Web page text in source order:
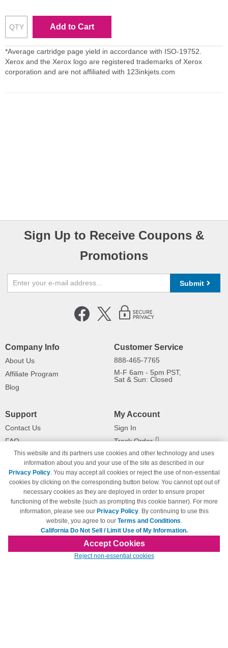
Add to Cart
*Average cartridge page yield in accordance with ISO-19752.
Xerox and the Xerox logo are registered trademarks of Xerox
corporation and are not affiliated with 123inkjets.com
Sign Up to Receive Coupons &
Promotions
Submit
Company Info
About Us
Affiliate Program
Blog
Customer Service
888-465-7765
M-F 6am - 5pm PST,
Sat & Sun: Closed
Support
Contact Us
FAQ
Shipping Information
Payment Methods
Privacy Policy
California Do Not Sell / Limit Use
of My Information
Terms & Conditions
My Account
Sign In
Track Order
Returns
© Copyright 1998-2026 | Brand names and logos are trademarks of their respective
owners and are not affiliated with 123inkjets.com
This website and its partners use cookies and other technology and uses
information about you and your use of the site as described in our
Privacy Policy. You may accept all cookies or reject the use of non-essential
cookies by clicking on the corresponding button below. You cannot opt out of
necessary cookies as they are deployed in order to ensure proper
functioning of the website (such as prompting this cookie banner). For more
information, please see our Privacy Policy. By continuing to use this
website, you agree to our Terms and Conditions.
California Do Not Sell / Limit Use of My Information.
Accept Cookies
Reject non-essential cookies